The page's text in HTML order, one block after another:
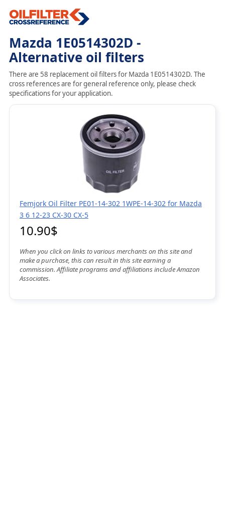
Mazda 1E0514302D -
Alternative oil filters
There are 58 replacement oil filters for Mazda 1E0514302D. The
cross references are for general reference only, please check
specifications for your application.
Femjork Oil Filter PE01-14-302 1WPE-14-302 for Mazda
3 6 12-23 CX-30 CX-5
10.90$
When you click on links to various merchants on this site and
make a purchase, this can result in this site earning a
commission. Affiliate programs and affiliations include Amazon
Associates.